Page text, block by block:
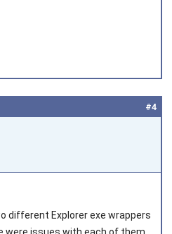
#4
different Explorer exe wrappers